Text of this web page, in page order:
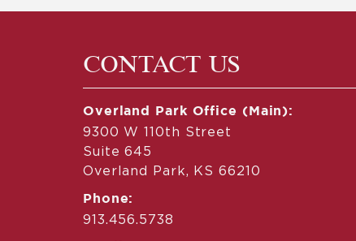
CONTACT US
Overland Park Office (Main):
9300 W 110th Street
Suite 645
Overland Park, KS 66210
Phone:
913.456.5738